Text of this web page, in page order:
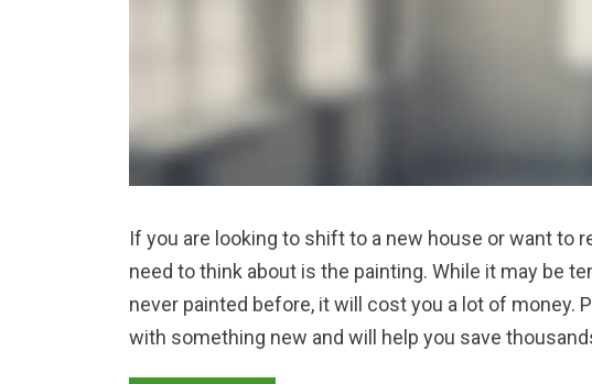
If you are looking to shift to a new house or want to
need to think about is the painting. While it may be
never painted before, it will cost you a lot of money.
with something new and will help you save